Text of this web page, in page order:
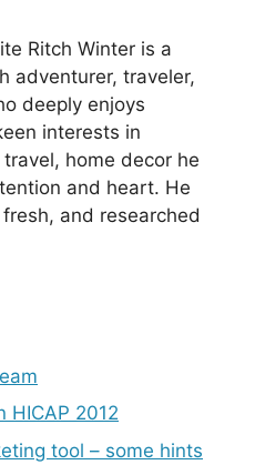
Ritch Winter is a
adventurer, traveler,
deeply enjoys
interests in
home decor he
and heart. He
and researched
HICAP 2012
tool – some hints